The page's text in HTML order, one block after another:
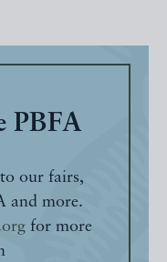
PBFA
our fairs,
and more.
for more